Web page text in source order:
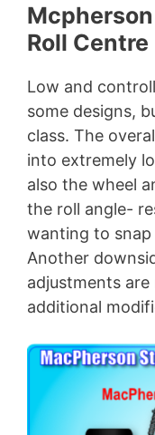
Roll Centre
Low and
some designs,
class. The
into extremely
also the wheel
the roll angle-
wanting to
Another
adjustments
additional